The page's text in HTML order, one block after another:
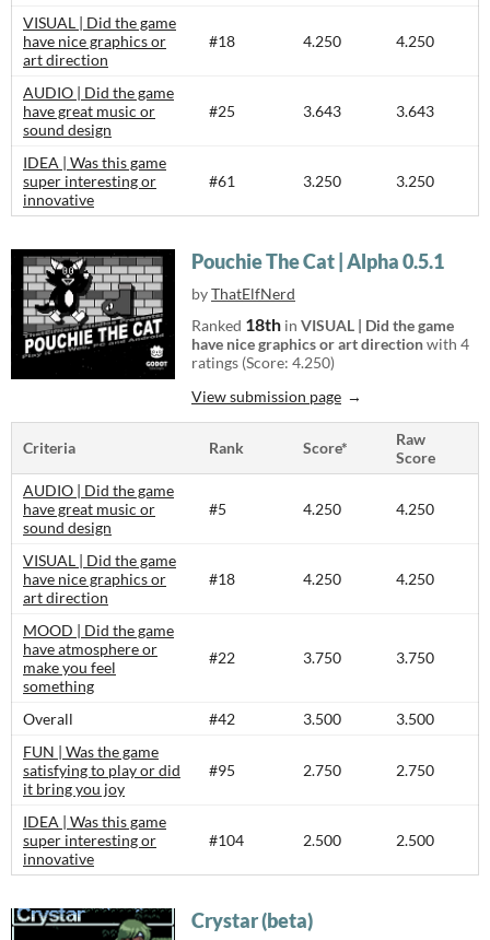
VISUAL | Did the game
have nice graphics or
art direction
#18 4.250 4.250
AUDIO | Did the game
have great music or
sound design
#25 3.643 3.643
IDEA | Was this game
super interesting or
innovative
#61 3.250 3.250
Pouchie The Cat | Alpha 0.5.1
byThatElfNerd
Ranked 18th in VISUAL | Did the game
have nice graphics or art directionwith 4
ratings (Score: 4.250)
View submission page
Criteria Rank Score*
Raw
Score
AUDIO | Did the game
have great music or
sound design
#5 4.250 4.250
VISUAL | Did the game
have nice graphics or
art direction
#18 4.250 4.250
MOOD | Did the game
have atmosphere or
make you feel
something
#22 3.750 3.750
Overall #42 3.500
3.500
FUN | Was the game
satisfying to play or did
it bring you joy
#95 2.750 2.750
IDEA | Was this game
super interesting or
innovative
#104 2.500 2.500
Crystar (beta)